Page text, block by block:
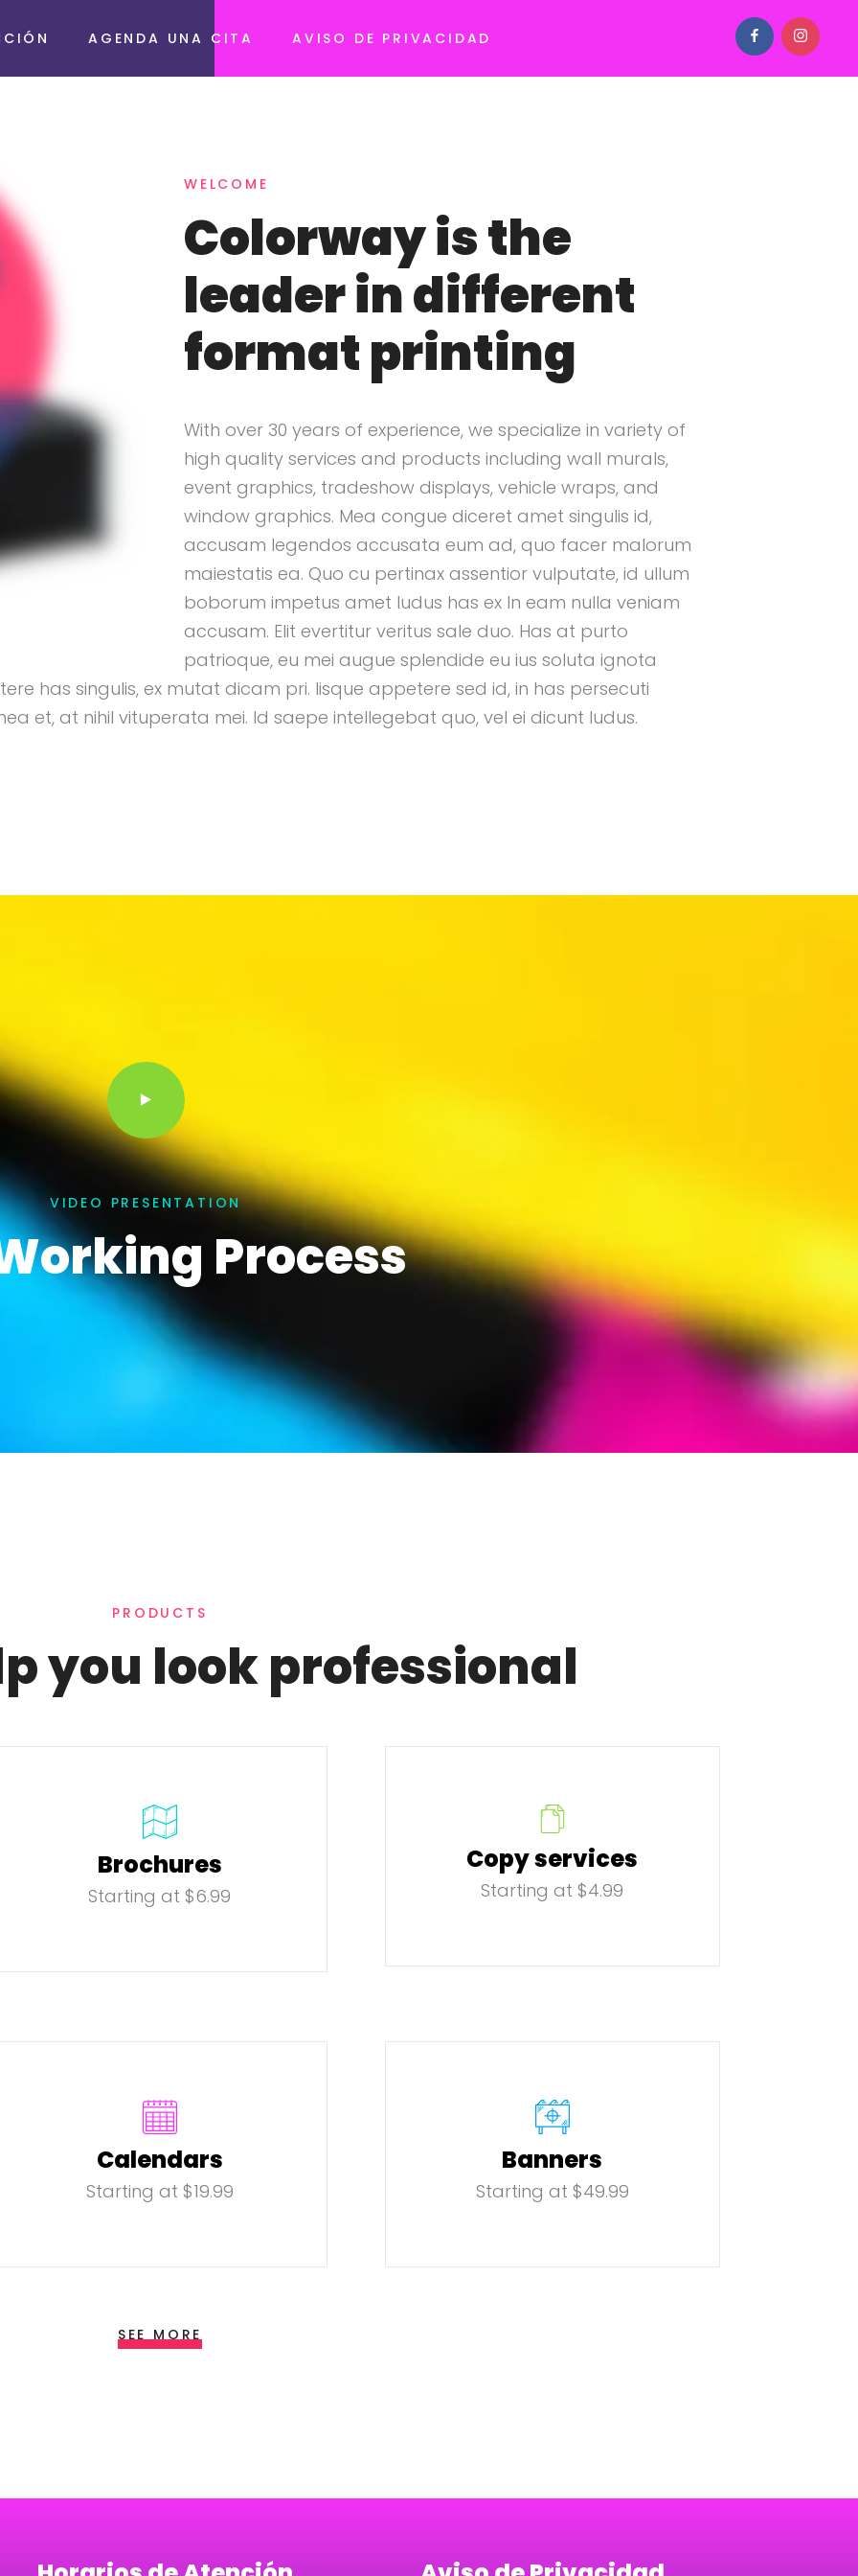
AGENDA UNA CITA AVISO DE PRIVACIDAD
WELCOME
Colorway is the
leader in different
format printing
With over 30 years of experience, we specialize in variety of
high quality services and products including wall murals,
event graphics, tradeshow displays, vehicle wraps, and
window graphics. Mea congue diceret amet singulis id,
accusam legendos accusata eum ad, quo facer malorum
maiestatis ea. Quo cu pertinax assentior vulputate, id ullum
boborum impetus amet ludus has ex In eam nulla veniam
accusam. Elit evertitur veritus sale duo. Has at purto
patrioque, eu mei augue splendide eu ius soluta ignota
has singulis, ex mutat dicam pri. Iisque appetere sed id, in has persecuti
et, at nihil vituperata mei. Id saepe intellegebat quo, vel ei dicunt ludus.
VIDEO PRESENTATION
Process
PRODUCTS
you look professional
Brochures
Starting at $6.99
Copy services
Starting at $4.99
Calendars
Starting at $19.99
Banners
Starting at $49.99
SEE MORE